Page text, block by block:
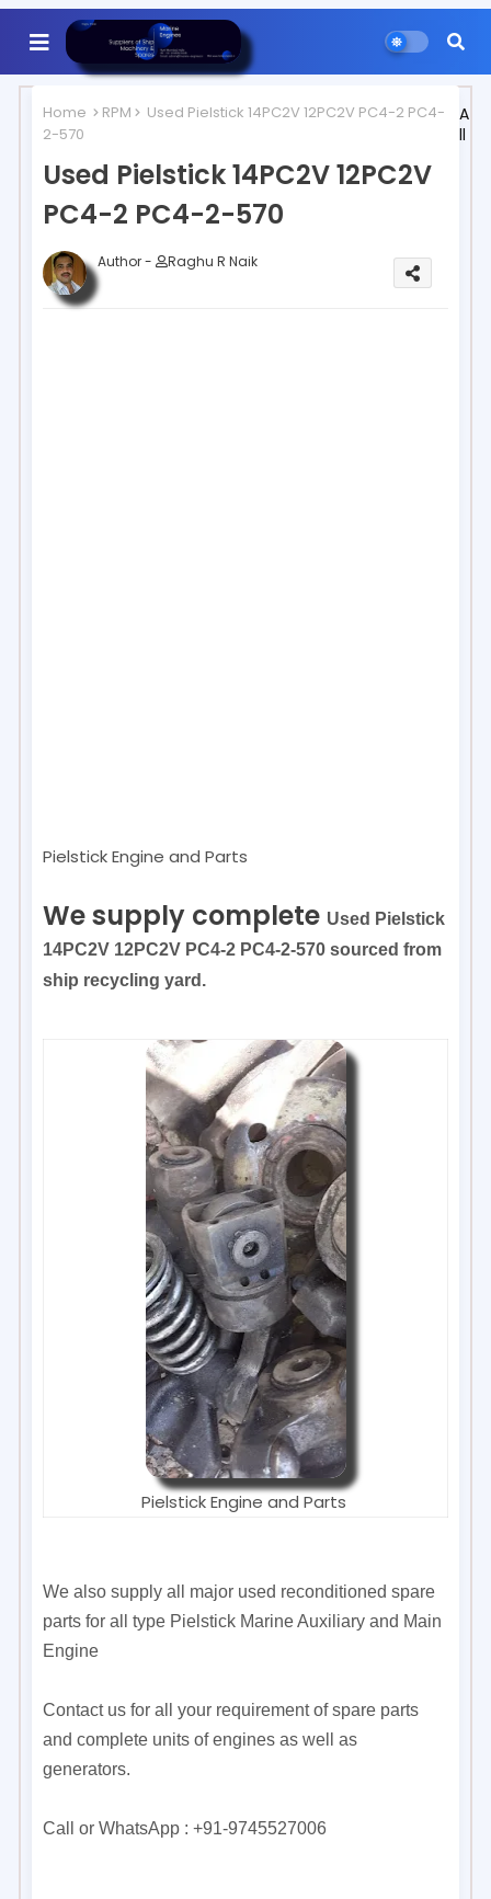
Home RPM
Used Pielstick 14PC2V 12PC2V PC4-2 PC4-
2-570
Used Pielstick 14PC2V 12PC2V
PC4-2 PC4-2-570
Author - Raghu R Naik
Pielstick Engine and Parts
We supply complete Used Pielstick
14PC2V 12PC2V PC4-2 PC4-2-570 sourced from
ship recycling yard.
Pielstick Engine and Parts
We also supply all major used reconditioned spare
parts for all type Pielstick Marine Auxiliary and Main
Engine
Contact us for all your requirement of spare parts
and complete units of engines as well as
generators.
Call or WhatsApp : +91-9745527006
A
ll